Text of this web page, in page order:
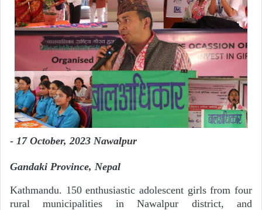
- 17 October, 2023 Nawalpur
Gandaki Province, Nepal
Kathmandu. 150 enthusiastic adolescent girls from four
rural municipalities in Nawalpur district, and